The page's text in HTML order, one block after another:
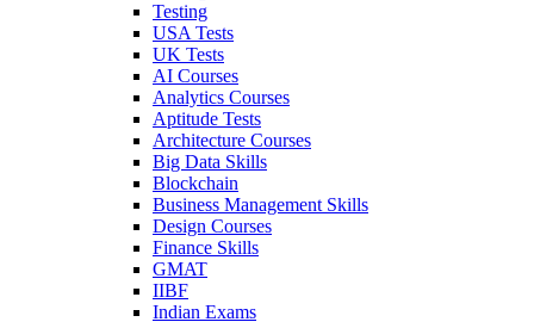
Testing
USA Tests
UK Tests
AI Courses
Analytics Courses
Aptitude Tests
Architecture Courses
Big Data Skills
Blockchain
Business Management Skills
Design Courses
Finance Skills
GMAT
IIBF
Indian Exams